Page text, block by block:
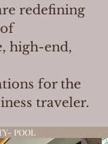
redefining
high-end,
for the
traveler.
POOL